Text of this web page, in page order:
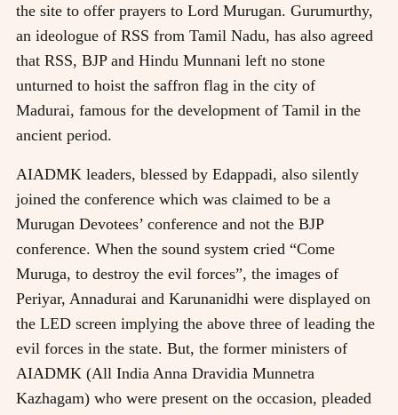
the site to offer prayers to Lord Murugan. Gurumurthy,
an ideologue of RSS from Tamil Nadu, has also agreed
that RSS, BJP and Hindu Munnani left no stone
unturned to hoist the saffron flag in the city of
Madurai, famous for the development of Tamil in the
ancient period.
AIADMK leaders, blessed by Edappadi, also silently
joined the conference which was claimed to be a
Murugan Devotees’ conference and not the BJP
conference. When the sound system cried “Come
Muruga, to destroy the evil forces”, the images of
Periyar, Annadurai and Karunanidhi were displayed on
the LED screen implying the above three of leading the
evil forces in the state. But, the former ministers of
AIADMK (All India Anna Dravidia Munnetra
Kazhagam) who were present on the occasion, pleaded